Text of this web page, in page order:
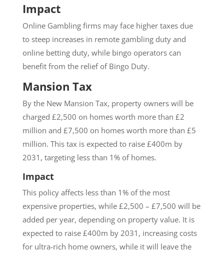
Impact
Online Gambling firms may face higher taxes due
to steep increases in remote gambling duty and
online betting duty, while bingo operators can
benefit from the relief of Bingo Duty.
Mansion Tax
By the New Mansion Tax, property owners will be
charged £2,500 on homes worth more than £2
million and £7,500 on homes worth more than £5
million. This tax is expected to raise £400m by
2031, targeting less than 1% of homes.
Impact
This policy affects less than 1% of the most
expensive properties, while £2,500 – £7,500 will be
added per year, depending on property value. It is
expected to raise £400m by 2031, increasing costs
for ultra-rich home owners, while it will leave the